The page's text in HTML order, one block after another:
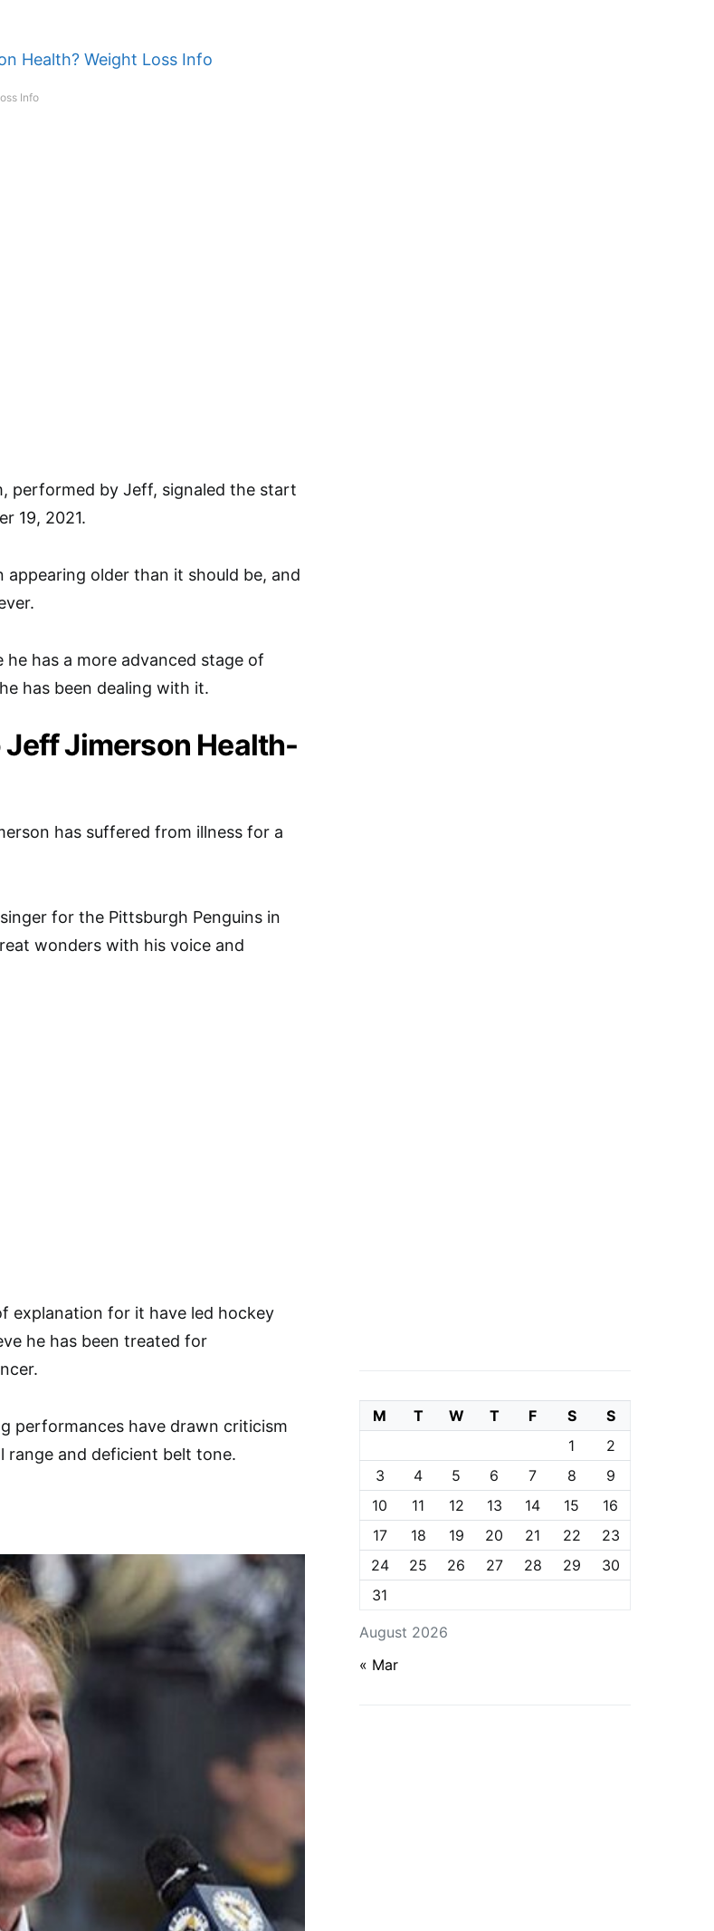
Info
performed by Jeff, signaled the start
19, 2021.
appearing older than it should be, and
has a more advanced stage of
has been dealing with it.
Jimerson Health-
has suffered from illness for a
for the Pittsburgh Penguins in
wonders with his voice and
explanation for it have led hockey
he has been treated for
performances have drawn criticism
range and deficient belt tone.
August 2026
M T W T F S
S
1
2
3
4 5 6 7 8
9
10
11 12 13 14 15
16
17
18 19 20 21 22
23
24
25 26 27 28 29
30
31
« Mar